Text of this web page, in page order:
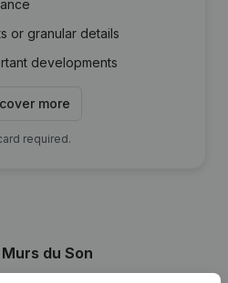
or granular details
developments
more
required.
du Son